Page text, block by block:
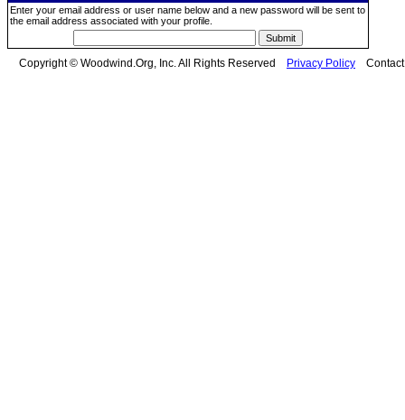
Enter your email address or user name below and a new password will be sent to
the email address associated with your profile.
Copyright © Woodwind.Org, Inc. All Rights Reserved Privacy Policy